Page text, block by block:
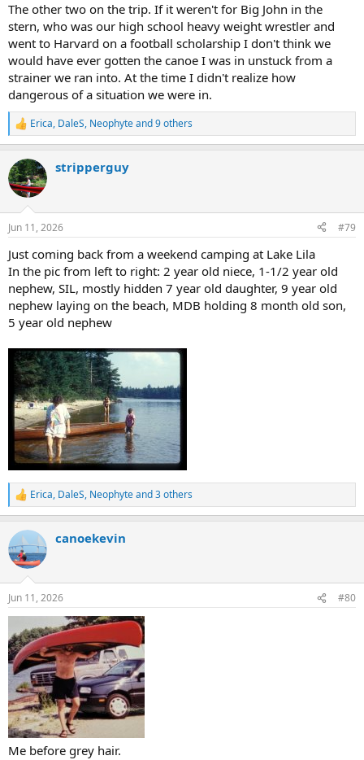
The other two on the trip. If it weren't for Big John in the
stern, who was our high school heavy weight wrestler and
went to Harvard on a football scholarship I don't think we
would have ever gotten the canoe I was in unstuck from a
strainer we ran into. At the time I didn't realize how
dangerous of a situation we were in.
R
e
c
t
i
s
Erica, DaleS, Neophyteand 9 others
stripperguy
Jun 11, 2026 #79
Just coming back from a weekend camping at Lake Lila
In the pic from left to right: 2 year old niece, 1-1/2 year old
nephew, SIL, mostly hidden 7 year old daughter, 9 year old
nephew laying on the beach, MDB holding 8 month old son,
5 year old nephew
R
e
c
t
i
s
:
Erica, DaleS, Neophyteand 3 others
canoekevin
Jun 11, 2026 #80
Me before grey hair.